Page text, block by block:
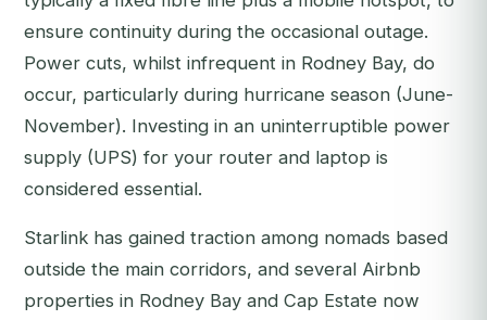
ensure continuity during the occasional outage.
Power cuts, whilst infrequent in Rodney Bay, do
occur, particularly during hurricane season (June-
November). Investing in an uninterruptible power
supply (UPS) for your router and laptop is
considered essential.
Starlink has gained traction among nomads based
outside the main corridors, and several Airbnb
properties in Rodney Bay and Cap Estate now